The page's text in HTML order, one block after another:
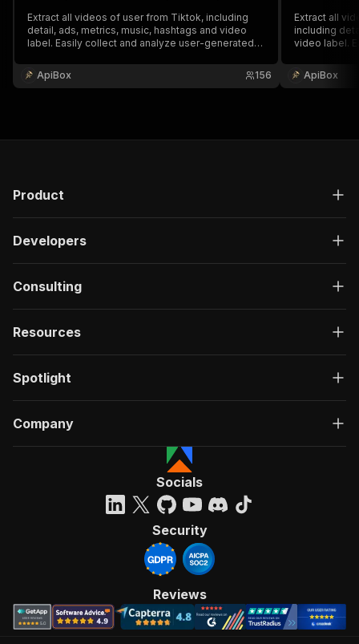
Extract all videos of user from Tiktok, including
detail, ads, metrics, music, hashtags and video
label. Easily collect and analyze user-generated
JSON, CSV, or Excel.
ApiBox 156
Extract all
including
video label.
formats like
ApiBox
Product
Developers
Consulting
Resources
Spotlight
Company
Socials
Security
Reviews